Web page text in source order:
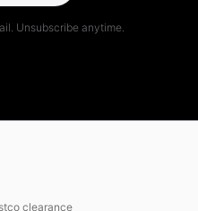
Unsubscribe anytime.
clearance